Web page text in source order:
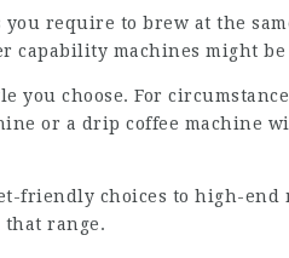
you require to brew at the
capability machines might
you choose. For
or a drip coffee machine
friendly choices to high-end
range.